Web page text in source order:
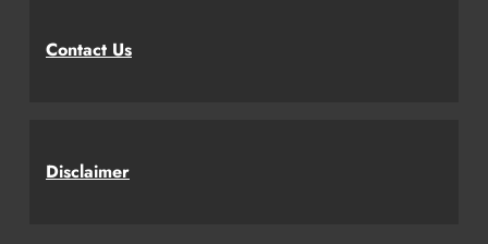
Contact Us
Disclaimer